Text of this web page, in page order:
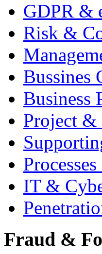
GDPR &
Risk &
Bussines
Business
Project &
IT &
Fraud &